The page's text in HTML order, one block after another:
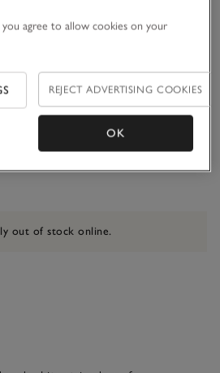
9-12M
out of stock online.
agree to allow cookies on your
REJECT ADVERTISING COOKIES
OK